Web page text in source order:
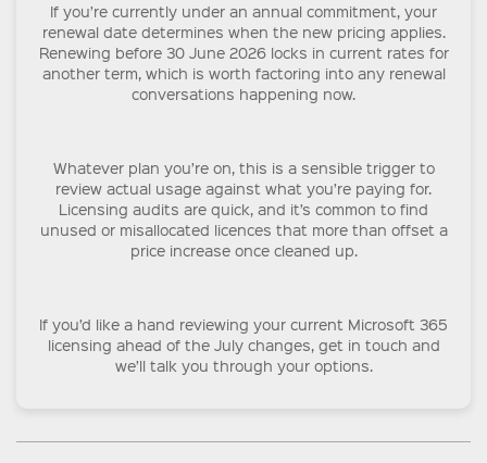
If you’re currently under an annual commitment, your
renewal date determines when the new pricing applies.
Renewing before 30 June 2026 locks in current rates for
another term, which is worth factoring into any renewal
conversations happening now.
Whatever plan you’re on, this is a sensible trigger to
review actual usage against what you’re paying for.
Licensing audits are quick, and it’s common to find
unused or misallocated licences that more than offset a
price increase once cleaned up.
If you’d like a hand reviewing your current Microsoft 365
licensing ahead of the July changes, get in touch and
we’ll talk you through your options.